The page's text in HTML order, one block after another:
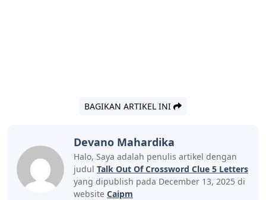
BAGIKAN ARTIKEL INI
Devano Mahardika
Halo, Saya adalah penulis artikel dengan
judul Talk Out Of Crossword Clue 5 Letters
yang dipublish pada December 13, 2025 di
website Caipm